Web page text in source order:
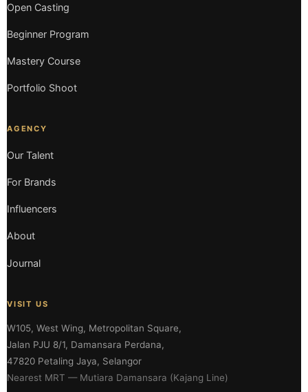
Open Casting
Beginner Program
Mastery Course
Portfolio Shoot
AGENCY
Our Talent
For Brands
Influencers
About
Journal
VISIT US
W105, West Wing, Metropolitan Square,
Jalan PJU 8/1, Damansara Perdana,
47820 Petaling Jaya, Selangor
Nearest MRT — Mutiara Damansara (Kajang Line)